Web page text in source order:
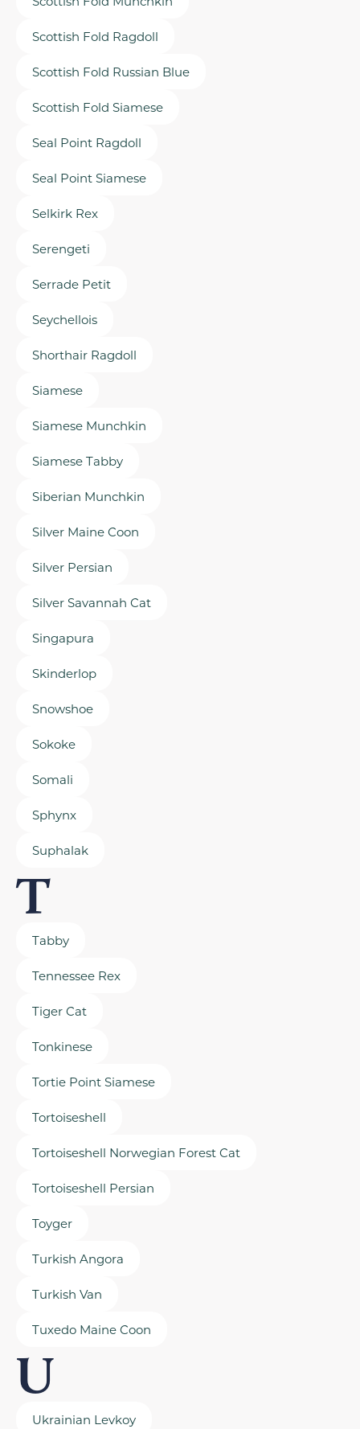
Scottish Fold Ragdoll
Scottish Fold Russian Blue
Scottish Fold Siamese
Seal Point Ragdoll
Seal Point Siamese
Selkirk Rex
Serengeti
Serrade Petit
Seychellois
Shorthair Ragdoll
Siamese
Siamese Munchkin
Siamese Tabby
Siberian Munchkin
Silver Maine Coon
Silver Persian
Silver Savannah Cat
Singapura
Skinderlop
Snowshoe
Sokoke
Somali
Sphynx
Suphalak
T
Tabby
Tennessee Rex
Tiger Cat
Tonkinese
Tortie Point Siamese
Tortoiseshell
Tortoiseshell Norwegian Forest Cat
Tortoiseshell Persian
Toyger
Turkish Angora
Turkish Van
Tuxedo Maine Coon
U
Ukrainian Levkoy